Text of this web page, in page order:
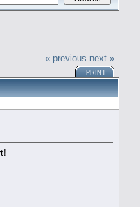
« previous next »
PRINT